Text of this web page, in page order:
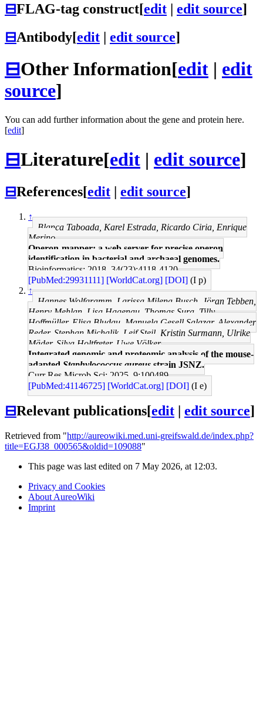
⊟FLAG-tag construct[edit | edit source]
⊟Antibody[edit | edit source]
⊟Other Information[edit | edit
source]
You can add further information about the gene and protein here.
[edit]
⊟Literature[edit | edit source]
⊟References[edit | edit source]
↑
Blanca Taboada, Karel Estrada, Ricardo Ciria, Enrique
Merino
Operon-mapper: a web server for precise operon
identification in bacterial and archaeal genomes.
Bioinformatics: 2018, 34(23);4118-4120
[PubMed:29931111] [WorldCat.org] [DOI] (I p)
↑
Hannes Wolfgramm, Larissa Milena Busch, Jöran Tebben,
Henry Mehlan, Lisa Hagenau, Thomas Sura, Tilly
Hoffmüller, Elisa Bludau, Manuela Gesell Salazar, Alexander
Reder, Stephan Michalik, Leif Steil, Kristin Surmann, Ulrike
Mäder, Silva Holtfreter, Uwe Völker
Integrated genomic and proteomic analysis of the mouse-
adapted Staphylococcus aureus strain JSNZ.
Curr Res Microb Sci: 2025, 9;100489
[PubMed:41146725] [WorldCat.org] [DOI] (I e)
⊟Relevant publications[edit edit source]
Retrieved from "http://aureowiki.med.uni-greifswald.de/index.php?
title=EGJ38_000565&oldid=109088"
This page was last edited on 7 May 2026, at 12:03.
Privacy and Cookies
About AureoWiki
Imprint